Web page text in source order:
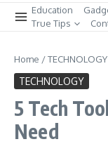
Education
True Tips
Home /TECHNOLOGY
TECHNOLOGY
5 Tech
Need